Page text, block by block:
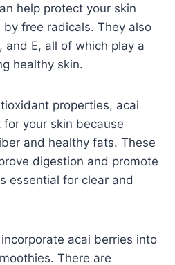
help protect your skin
free radicals. They also
and E, all of which play a
healthy skin.
properties, acai
your skin because
and healthy fats. These
digestion and promote
essential for clear and
acai berries into
There are